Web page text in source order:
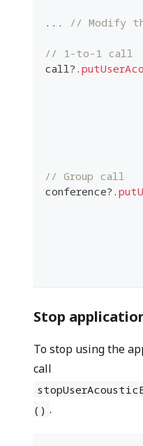
... // Modify
// 1-to-1 call
call? .
// Group call
conference? .
Stop
To stop using the
call
() .